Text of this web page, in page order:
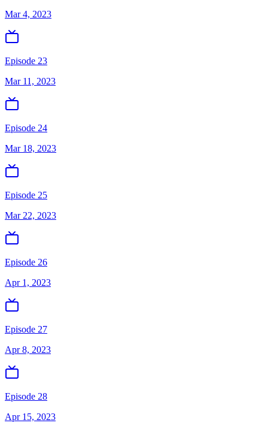
Mar 4, 2023
Episode 23
Mar 11, 2023
Episode 24
Mar 18, 2023
Episode 25
Mar 22, 2023
Episode 26
Apr 1, 2023
Episode 27
Apr 8, 2023
Episode 28
Apr 15, 2023